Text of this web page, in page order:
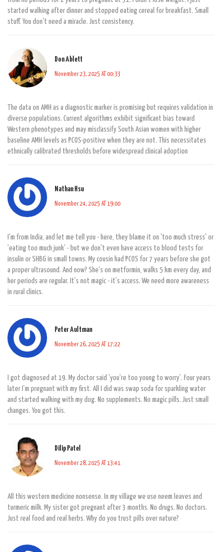
started walking after dinner and stopped eating cereal for breakfast. Small
stuff. You don't need a miracle. Just consistency.
Don Ablett
November 23, 2025 AT 00:33
The data on AMH as a diagnostic marker is promising but requires validation in
diverse populations. Current algorithms exhibit significant bias toward
Western phenotypes and may misclassify South Asian women with higher
baseline AMH levels as PCOS-positive when they are not. This necessitates
ethnically calibrated thresholds before widespread clinical adoption
Nathan Hsu
November 24, 2025 AT 19:00
I'm from India, and let me tell you - here, they blame it on 'too much stress' or
'eating too much junk' - but we don't even have access to blood tests for
insulin or SHBG in small towns. My cousin had PCOS for 7 years before she got
a proper ultrasound. And now? She's on metformin, walks 5 km every day, and
her periods are regular. It's not magic - it's access. We need more awareness
in rural clinics.
Peter Aultman
November 26, 2025 AT 17:22
I got diagnosed at 19. My doctor said 'you're too young to worry'. Four years
later I'm pregnant with my first. All I did was swap soda for sparkling water
and started walking with my dog. No supplements. No magic pills. Just small
changes. You got this.
Dilip Patel
November 28, 2025 AT 13:41
All this western medicine nonsense. In my village we use neem leaves and
turmeric milk. My sister got pregnant after 3 months. No drugs. No doctors.
Just real food and real herbs. Why do you trust pills over nature?